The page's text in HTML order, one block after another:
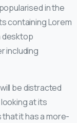
in the
containing Lorem
desktop
including
be distracted
at its
it has a more-